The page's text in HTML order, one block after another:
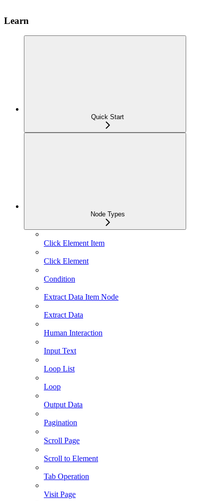
Learn
Quick Start
Node Types
Click Element Item
Click Element
Condition
Extract Data Item Node
Extract Data
Human Interaction
Input Text
Loop List
Loop
Output Data
Pagination
Scroll Page
Scroll to Element
Tab Operation
Visit Page